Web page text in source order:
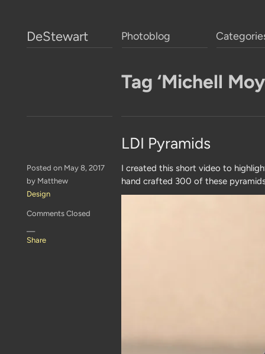
DeStewart Photoblog
Tag ‘Michell
LDI Pyramids
Posted on May 8, 2017
by Matthew
Design
Comments Closed
—
Share
I created this short video to
hand crafted 300 of these